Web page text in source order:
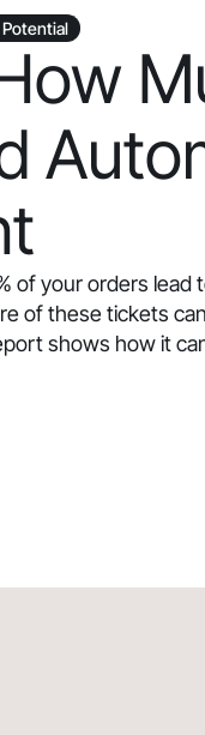
of your orders
of these tickets
shows how it